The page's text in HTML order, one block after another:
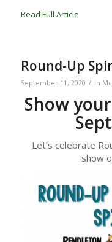
Read Full Article
Round-Up
September 11, 2020 / in
Show
Let’s celebrate
show